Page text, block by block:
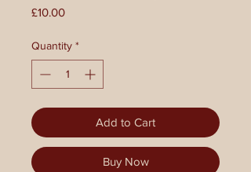
£10.00Price
Quantity *
Add to Cart
Buy Now